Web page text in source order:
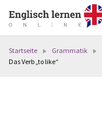
Startseite Grammatik
Das Verb „to like“